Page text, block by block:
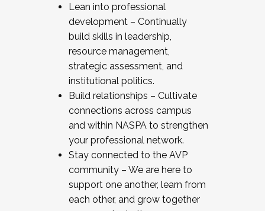
Lean into professional
development – Continually
build skills in leadership,
resource management,
strategic assessment, and
institutional politics.
Build relationships – Cultivate
connections across campus
and within NASPA to strengthen
your professional network.
Stay connected to the AVP
community – We are here to
support one another, learn from
each other, and grow together